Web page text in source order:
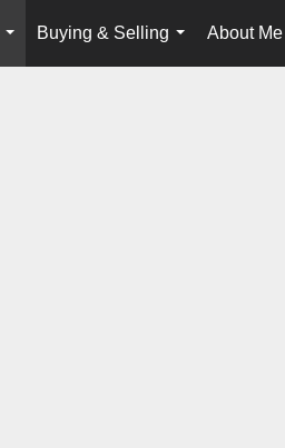
...
Buying & Selling
...
About Me